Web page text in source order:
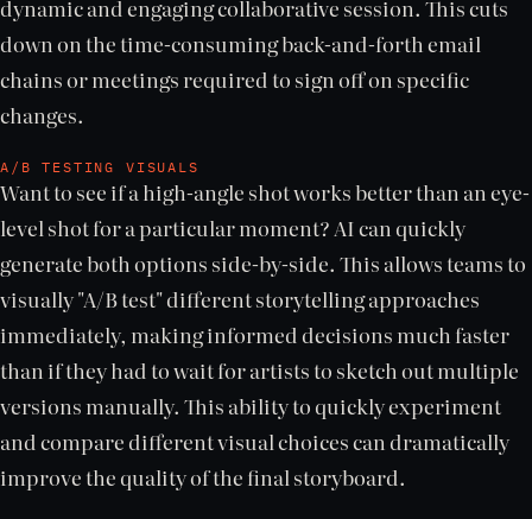
dynamic and engaging collaborative session. This cuts
down on the time-consuming back-and-forth email
chains or meetings required to sign off on specific
changes.
A/B TESTING VISUALS
Want to see if a high-angle shot works better than an eye-
level shot for a particular moment? AI can quickly
generate both options side-by-side. This allows teams to
visually "A/B test" different storytelling approaches
immediately, making informed decisions much faster
than if they had to wait for artists to sketch out multiple
versions manually. This ability to quickly experiment
and compare different visual choices can dramatically
improve the quality of the final storyboard.